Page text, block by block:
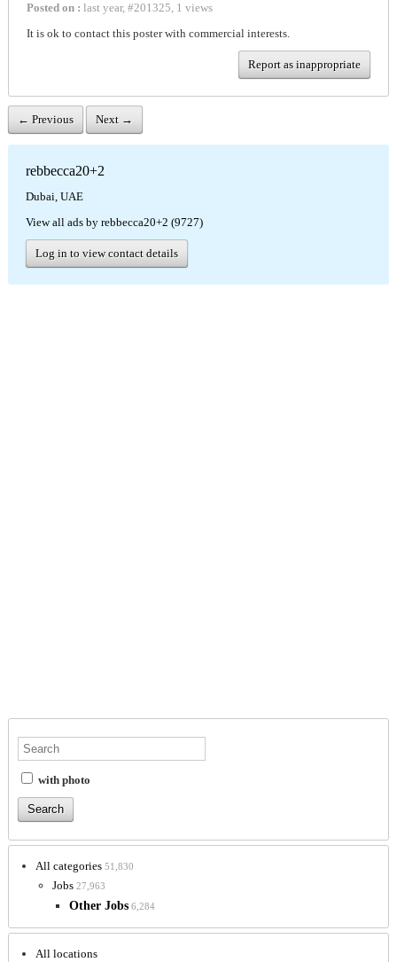
Posted on : last year, #201325, 1 views
It is ok to contact this poster with commercial interests.
Report as inappropriate
← Previous Next →
rebbecca20+2
Dubai, UAE
View all ads by rebbecca20+2 (9727)
Log in to view contact details
with photo
All categories 51,830
Jobs 27,963
Other Jobs 6,284
All locations